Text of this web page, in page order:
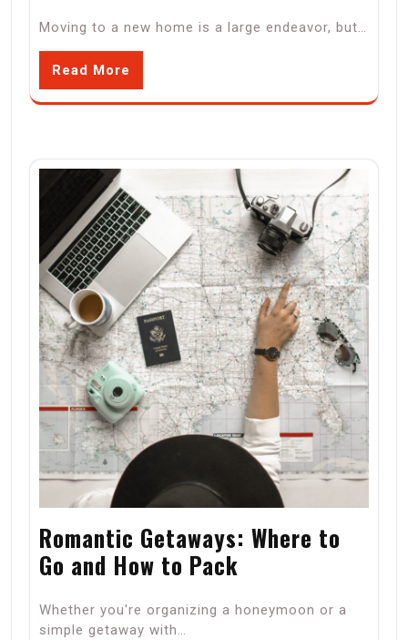
Moving to a new home is a large endeavor, but…
Read More
Romantic Getaways: Where to
Go and How to Pack
Whether you're organizing a honeymoon or a
simple getaway with…